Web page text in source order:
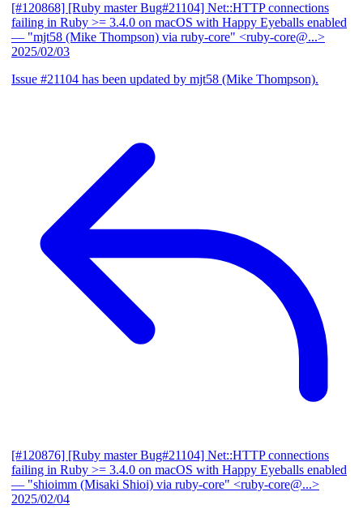
[#120868] [Ruby master Bug#21104] Net::HTTP connections
failing in Ruby >= 3.4.0 on macOS with Happy Eyeballs enabled
— "mjt58 (Mike Thompson) via ruby-core" <ruby-core@...>
2025/02/03
Issue #21104 has been updated by mjt58 (Mike Thompson).
[#120876] [Ruby master Bug#21104] Net::HTTP connections
failing in Ruby >= 3.4.0 on macOS with Happy Eyeballs enabled
— "shioimm (Misaki Shioi) via ruby-core" <ruby-core@...>
2025/02/04